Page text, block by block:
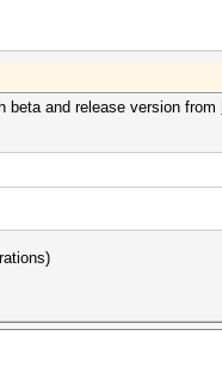
beta and release version from